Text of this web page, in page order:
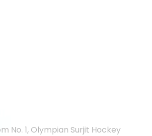
your situation. So please
details below, or enter your
address:
No. 1, Olympian Surjit Hockey